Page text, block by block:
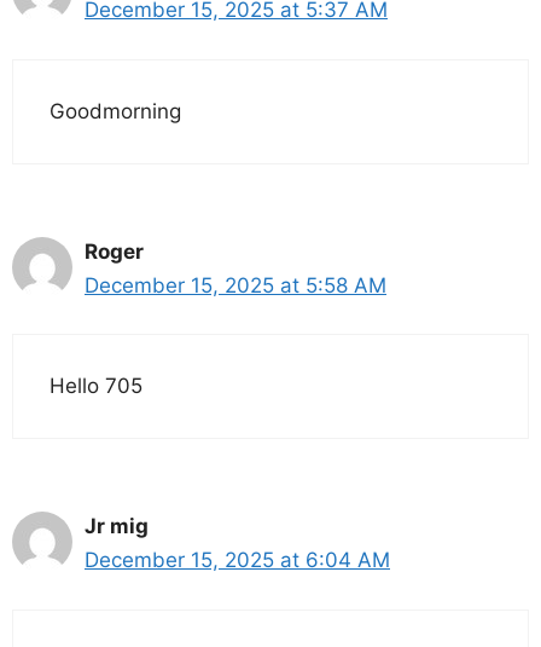
December 15, 2025 at 5:37 AM
Goodmorning
Roger
December 15, 2025 at 5:58 AM
Hello 705
Jr mig
December 15, 2025 at 6:04 AM